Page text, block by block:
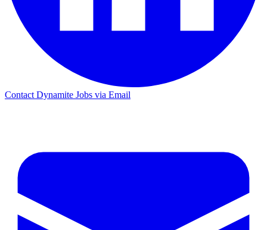
Contact Dynamite Jobs via Email